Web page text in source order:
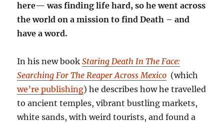
here— was finding life hard, so he went across
the world on a mission to find Death – and
have a word.
In his new bookStaring Death In The Face:
Searching For The Reaper Across Mexico (which
we’re publishing) he describes how he travelled
to ancient temples, vibrant bustling markets,
white sands, with weird tourists, and found a